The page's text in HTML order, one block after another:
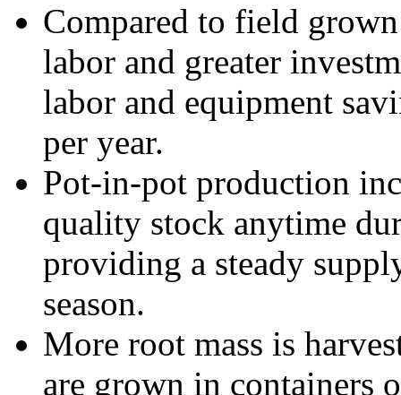
Compared to field
labor and greater
labor and equipment
per year.
Pot-in-pot production
quality stock anytime
providing a steady
season.
More root mass is
are grown in containers